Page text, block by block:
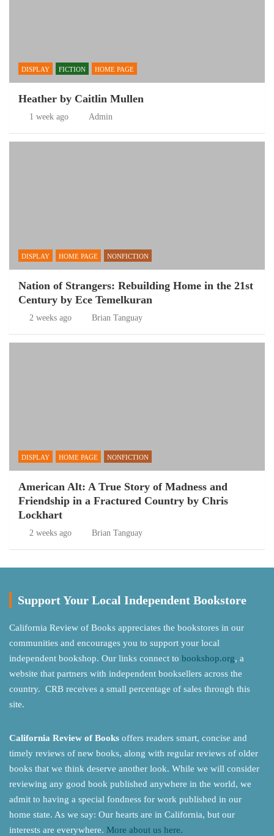
DISPLAY FICTION HOME PAGE
Heather by Caitlin Mullen
1 week ago Admin
DISPLAY HOME PAGE NONFICTION
Nation of Strangers: Rebuilding Home in the 21st
Century by Ece Temelkuran
2 weeks ago Brian Tanguay
DISPLAY HOME PAGE NONFICTION
American Alt: A True Story of Madness and
Friendship in a Fractured Country by Chris
Lockhart
2 weeks ago Brian Tanguay
Support Your Local Independent Bookstore
California Review of Books appreciates the bookstores in our
communities and encourages you to support your local
independent bookshop. Our links connect to bookshop.org, a
website that partners with independent booksellers across the
country. CRB receives a small percentage of sales through this
site.
California Review of Books offers readers smart, concise and
timely reviews of new books, along with regular reviews of older
books that we think deserve another look. While we will consider
reviewing any good book published anywhere in the world, we
admit to having a special fondness for work published in our
home state. As we say: Our hearts are in California, but our
interests are everywhere. More about us here.